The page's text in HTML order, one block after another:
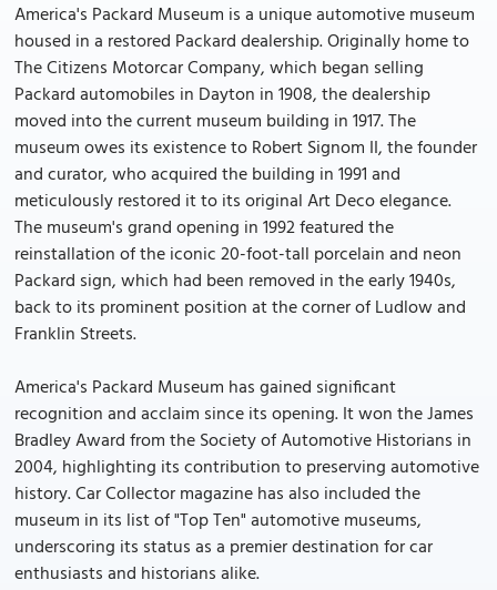
America's Packard Museum is a unique automotive museum
housed in a restored Packard dealership. Originally home to
The Citizens Motorcar Company, which began selling
Packard automobiles in Dayton in 1908, the dealership
moved into the current museum building in 1917. The
museum owes its existence to Robert Signom II, the founder
and curator, who acquired the building in 1991 and
meticulously restored it to its original Art Deco elegance.
The museum's grand opening in 1992 featured the
reinstallation of the iconic 20-foot-tall porcelain and neon
Packard sign, which had been removed in the early 1940s,
back to its prominent position at the corner of Ludlow and
Franklin Streets.
America's Packard Museum has gained significant
recognition and acclaim since its opening. It won the James
Bradley Award from the Society of Automotive Historians in
2004, highlighting its contribution to preserving automotive
history. Car Collector magazine has also included the
museum in its list of "Top Ten" automotive museums,
underscoring its status as a premier destination for car
enthusiasts and historians alike.